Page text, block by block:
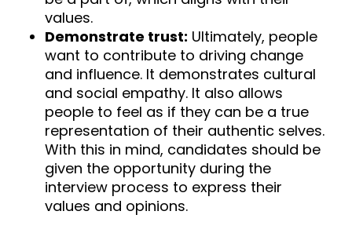
values.
Demonstrate trust: Ultimately, people
want to contribute to driving change
and influence. It demonstrates cultural
and social empathy. It also allows
people to feel as if they can be a true
representation of their authentic selves.
With this in mind, candidates should be
given the opportunity during the
interview process to express their
values and opinions.